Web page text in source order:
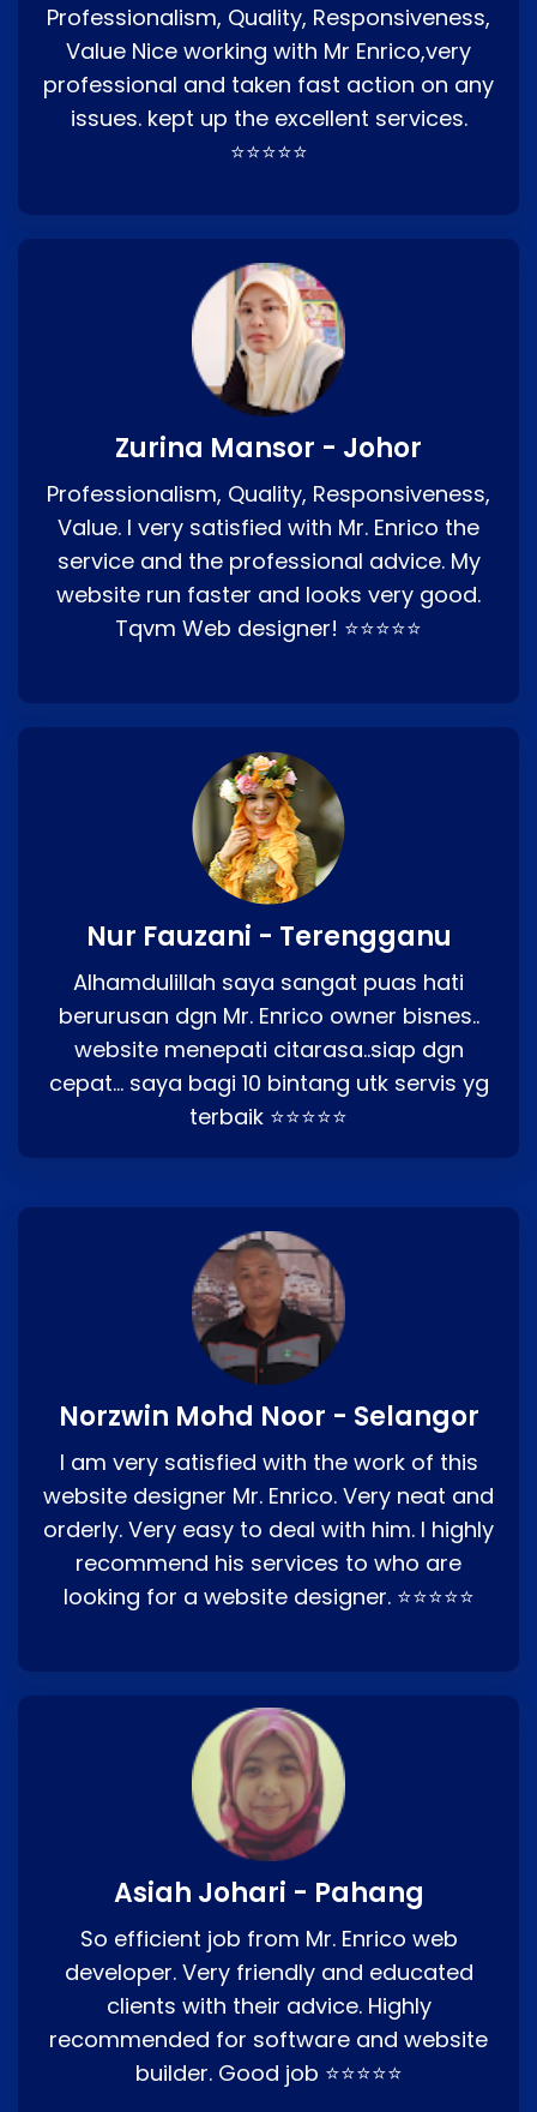
Professionalism, Quality, Responsiveness,
Value Nice working with Mr Enrico,very
professional and taken fast action on any
issues. kept up the excellent services.
⭐⭐⭐⭐⭐
Zurina Mansor - Johor
Professionalism, Quality, Responsiveness,
Value. I very satisfied with Mr. Enrico the
service and the professional advice. My
website run faster and looks very good.
Tqvm Web designer! ⭐⭐⭐⭐⭐
Nur Fauzani - Terengganu
Alhamdulillah saya sangat puas hati
berurusan dgn Mr. Enrico owner bisnes..
website menepati citarasa..siap dgn
cepat… saya bagi 10 bintang utk servis yg
terbaik ⭐⭐⭐⭐⭐
Norzwin Mohd Noor - Selangor
I am very satisfied with the work of this
website designer Mr. Enrico. Very neat and
orderly. Very easy to deal with him. I highly
recommend his services to who are
looking for a website designer. ⭐⭐⭐⭐⭐
Asiah Johari - Pahang
So efficient job from Mr. Enrico web
developer. Very friendly and educated
clients with their advice. Highly
recommended for software and website
builder. Good job ⭐⭐⭐⭐⭐